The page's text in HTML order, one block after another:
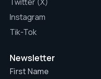
Instagram
Tik-Tok
Newsletter
First Name